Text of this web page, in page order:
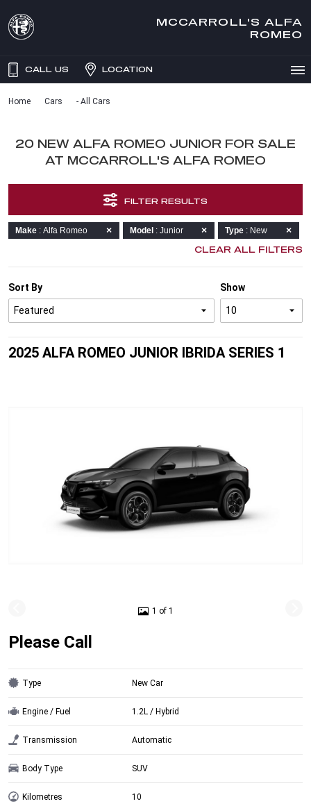
MCCARROLL'S ALFA
ROMEO
CALL US LOCATION
Home Cars - All Cars
20 NEW ALFA ROMEO JUNIOR FOR SALE
AT MCCARROLL'S ALFA ROMEO
FILTER RESULTS
Make : Alfa Romeo Model : Junior Type
: New
CLEAR ALL FILTERS
Show
Sort By
2025 ALFA ROMEO JUNIOR IBRIDA SERIES 1
1 of 1
Please Call
Type New Car
Engine / Fuel 1.2L / Hybrid
Transmission Automatic
Body Type SUV
Kilometres 10